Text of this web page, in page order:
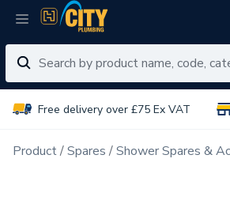
Free delivery over £75 Ex VAT
Product Spares Shower Spares &